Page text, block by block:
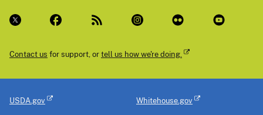
Contact us for support, ortell us how we're doing.
USDA.gov Whitehouse.gov